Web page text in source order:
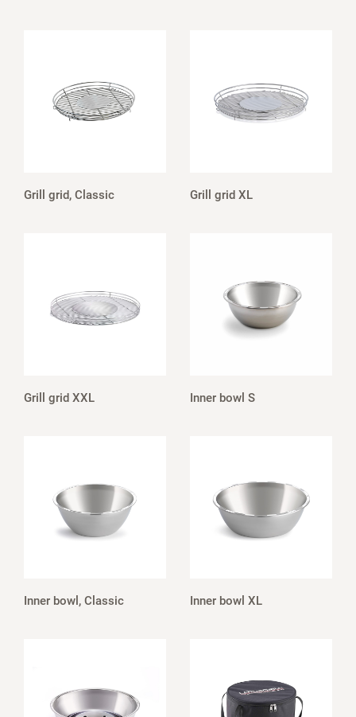
Grill grid, Classic Grill grid XL
Grill grid XXL Inner bowl S
Inner bowl, Classic Inner bowl XL